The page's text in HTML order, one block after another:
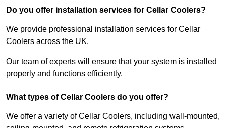
Do you offer installation services for Cellar Coolers?
We provide professional installation services for Cellar
Coolers across the UK.
Our team of experts will ensure that your system is installed
properly and functions efficiently.
What types of Cellar Coolers do you offer?
We offer a variety of Cellar Coolers, including wall-mounted,